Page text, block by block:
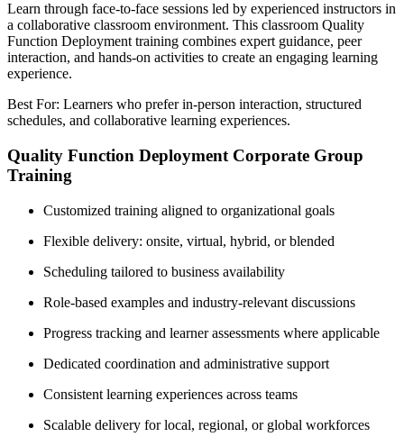
Learn through face-to-face sessions led by experienced instructors in
a collaborative classroom environment. This classroom Quality
Function Deployment training combines expert guidance, peer
interaction, and hands-on activities to create an engaging learning
experience.
Best For: Learners who prefer in-person interaction, structured
schedules, and collaborative learning experiences.
Quality Function Deployment Corporate Group
Training
Customized training aligned to organizational goals
Flexible delivery: onsite, virtual, hybrid, or blended
Scheduling tailored to business availability
Role-based examples and industry-relevant discussions
Progress tracking and learner assessments where applicable
Dedicated coordination and administrative support
Consistent learning experiences across teams
Scalable delivery for local, regional, or global workforces